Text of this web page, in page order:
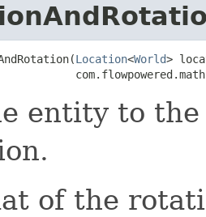
Location<World>
entity to
of the